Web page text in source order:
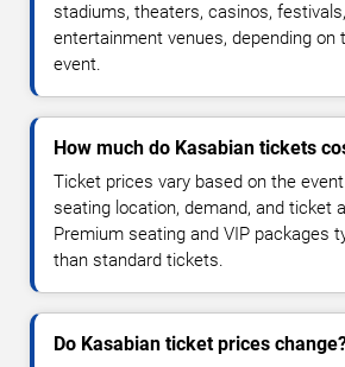
stadiums, theaters, casinos,
entertainment venues, depending on
event.
How much do Kasabian tickets
Ticket prices vary based on the
seating location, demand, and ticket
Premium seating and VIP packages
than standard tickets.
Do Kasabian ticket prices